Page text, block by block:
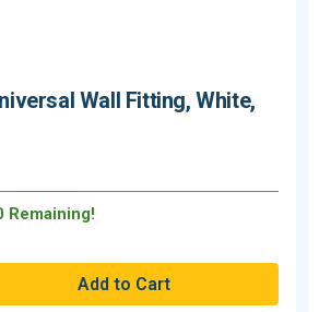
Wall Fitting, White,
Remaining!